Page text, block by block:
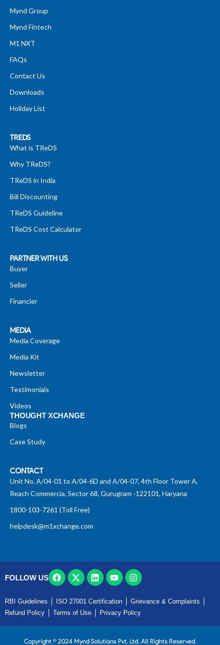
Mynd Group
Mynd Fintech
M1 NXT
FAQs
Contact Us
Downloads
Holiday List
TREDS
What is TReDS
Why TReDS?
TReDS in India
Bill Discounting
TReDS Guideline
TReDS Cost Calculator
PARTNER WITH US
Buyer
Seller
Financier
MEDIA
Media Coverage
Media Kit
Newsletter
Testimonials
Videos
THOUGHT XCHANGE
Blogs
Case Study
CONTACT
Unit No. A/04-01 to A/04-6D and A/04-07, 4th Floor Tower A,
Reach Commercia, Sector 68, Gurugram -122101, Haryana
1800-103-7261 (Toll Free)
helpdesk@m1xchange.com
FOLLOW US
RBI Guidelines ISO 27001 Certification
Grievance & Complaints
Refund Policy
Terms of Use Privacy Policy
Copyright © 2024 Mynd Solutions Pvt. Ltd. All Rights Reserved.